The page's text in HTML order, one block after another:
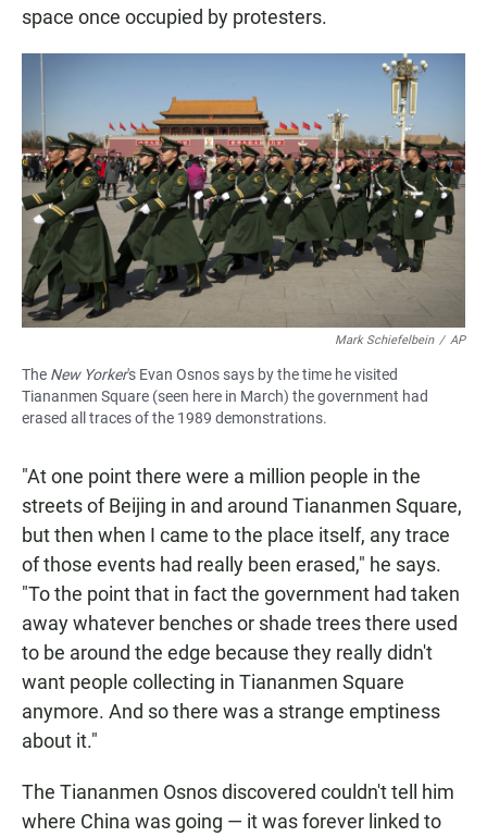
space once occupied by protesters.
Mark Schiefelbein / AP
The New Yorker's Evan Osnos says by the time he visited
Tiananmen Square (seen here in March) the government had
erased all traces of the 1989 demonstrations.
"At one point there were a million people in the
streets of Beijing in and around Tiananmen Square,
but then when I came to the place itself, any trace
of those events had really been erased," he says.
"To the point that in fact the government had taken
away whatever benches or shade trees there used
to be around the edge because they really didn't
want people collecting in Tiananmen Square
anymore. And so there was a strange emptiness
about it."
The Tiananmen Osnos discovered couldn't tell him
where China was going — it was forever linked to